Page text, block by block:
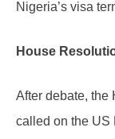
Nigeria’s visa
House
After debate, the
called on the US